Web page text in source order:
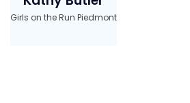
Girls on the Run Piedmont